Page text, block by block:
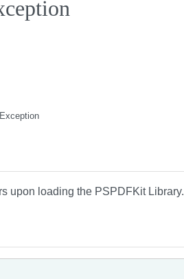
upon loading the PSPDFKit Library.